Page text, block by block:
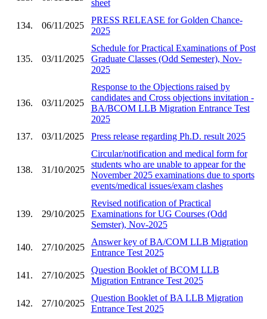
sheet
134. 06/11/2025
PRESS RELEASE for Golden Chance-
2025
135. 03/11/2025
Schedule for Practical Examinations of Post
Graduate Classes (Odd Semester), Nov-
2025
136. 03/11/2025
Response to the Objections raised by
candidates and Cross objections invitation -
BA/BCOM LLB Migration Entrance Test
2025
137.
03/11/2025 Press release regarding Ph.D. result 2025
138. 31/10/2025
Circular/notification and medical form for
students who are unable to appear for the
November 2025 examinations due to sports
events/medical issues/exam clashes
139. 29/10/2025
Revised notification of Practical
Examinations for UG Courses (Odd
Semster), Nov-2025
140. 27/10/2025
Answer key of BA/COM LLB Migration
Entrance Test 2025
141. 27/10/2025
Question Booklet of BCOM LLB
Migration Entrance Test 2025
142. 27/10/2025
Question Booklet of BA LLB Migration
Entrance Test 2025